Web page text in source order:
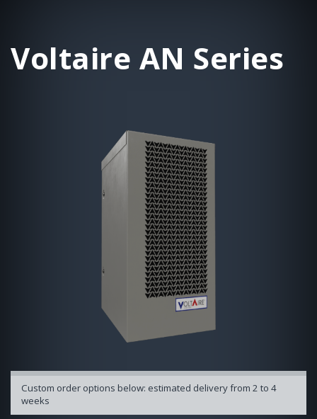
Voltaire AN Series
Custom order options below: estimated delivery from 2 to 4
weeks